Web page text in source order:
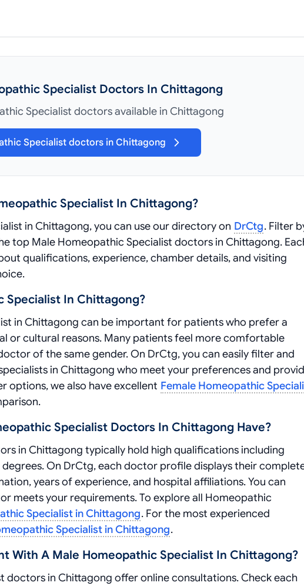
Specialist Doctors In Chittagong
Specialist doctors available in Chittagong
Specialist doctors in Chittagong
Specialist In Chittagong?
in Chittagong, you can use our directory on DrCtg. Filter
top Male Homeopathic Specialist doctors in Chittagong.
qualifications, experience, chamber details, and visiting
Specialist In Chittagong?
in Chittagong can be important for patients who prefer a
or cultural reasons. Many patients feel more comfortable
of the same gender. On DrCtg, you can easily filter and
in Chittagong who meet your preferences and
options, we also have excellent Female Homeopathic
Specialist Doctors In Chittagong Have?
in Chittagong typically hold high qualifications including
degrees. On DrCtg, each doctor profile displays their
years of experience, and hospital affiliations. You can
meets your requirements. To explore all Homeopathic
Specialist in Chittagong. For the most experienced
Specialist in Chittagong.
With A Male Homeopathic Specialist In Chittagong?
doctors in Chittagong offer online consultations. Check each